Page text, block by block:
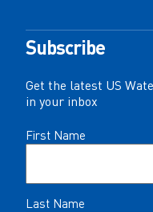
Subscribe
Get the latest US
in your inbox
Name
First Name
Last Name